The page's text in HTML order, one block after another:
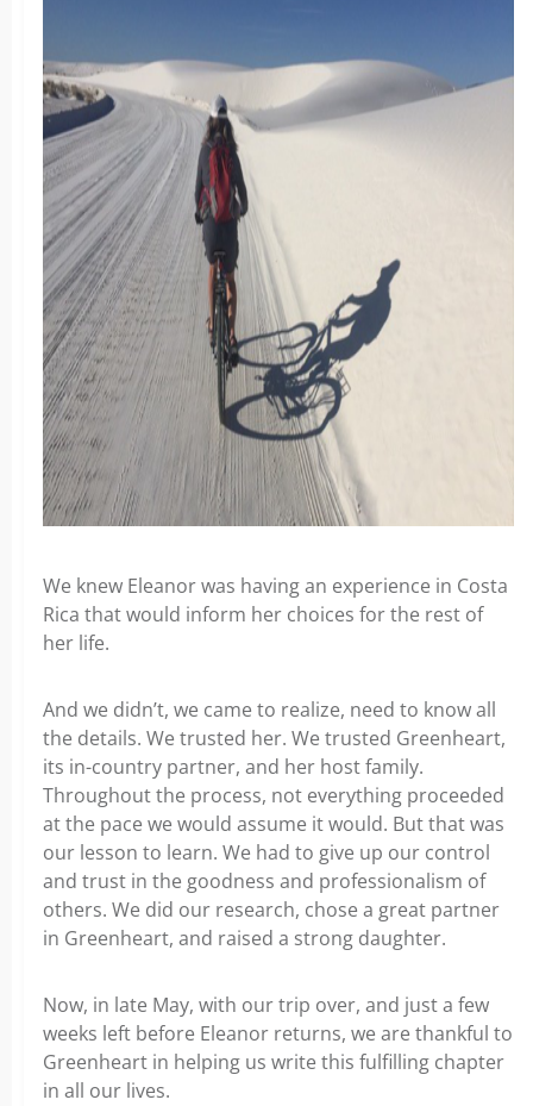
We knew Eleanor was having an experience in Costa
Rica that would inform her choices for the rest of
her life.
And we didn’t, we came to realize, need to know all
the details. We trusted her. We trusted Greenheart,
its in-country partner, and her host family.
Throughout the process, not everything proceeded
at the pace we would assume it would. But that was
our lesson to learn. We had to give up our control
and trust in the goodness and professionalism of
others. We did our research, chose a great partner
in Greenheart, and raised a strong daughter.
Now, in late May, with our trip over, and just a few
weeks left before Eleanor returns, we are thankful to
Greenheart in helping us write this fulfilling chapter
in all our lives.